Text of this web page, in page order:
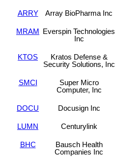
ARRY Array BioPharma Inc
MRAM Everspin Technologies
Inc
KTOS
Kratos Defense &
Security Solutions, Inc
SMCI
Super Micro
Computer, Inc
DOCU Docusign Inc
LUMN Centurylink
BHC
Bausch Health
Companies Inc